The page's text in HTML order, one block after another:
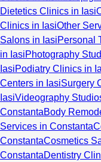
Dietetics Clinics in Iasi
Clinics in IasiOther
Salons in IasiPersonal
in IasiPhotography
IasiPodiatry Clinics in
Centers in IasiSurgery
IasiVideography
ConstantaBody
Services in Constanta
ConstantaCosmetics
ConstantaDentistry